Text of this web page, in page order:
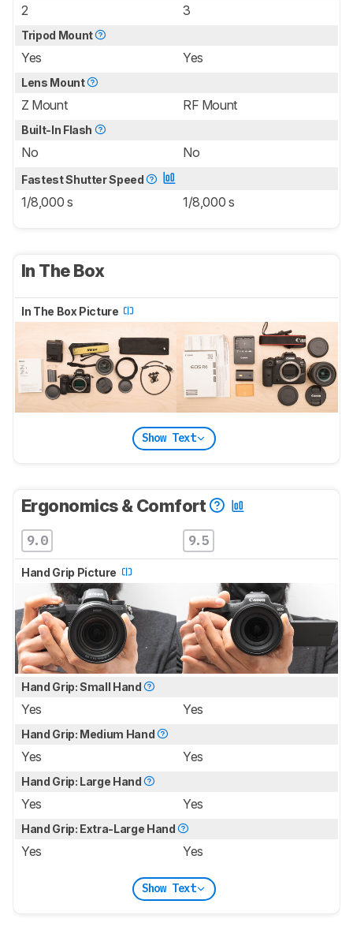
2 3
Tripod Mount
Yes Yes
Lens Mount
Z Mount RF Mount
Built-In Flash
No No
Fastest Shutter Speed
1/8,000 s 1/8,000 s
In The Box
In The Box Picture
Show Text
Ergonomics & Comfort
9.0 9.5
Hand Grip Picture
Hand Grip: Small Hand
Yes Yes
Hand Grip: Medium Hand
Yes Yes
Hand Grip: Large Hand
Yes Yes
Hand Grip: Extra-Large Hand
Yes Yes
Show Text